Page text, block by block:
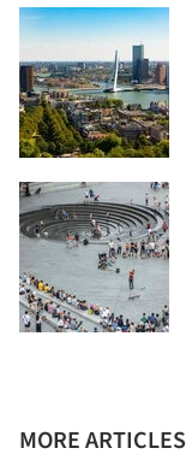
MORE ARTICLES